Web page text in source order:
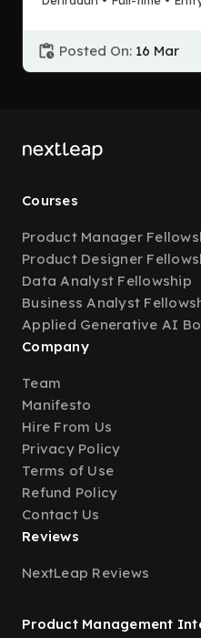
Posted On: 16 Mar
Courses
Product Manager
Product Designer
Data Analyst Fellowship
Business Analyst
Applied Generative AI
Company
Team
Manifesto
Hire From Us
Privacy Policy
Terms of Use
Refund Policy
Contact Us
Reviews
NextLeap Reviews
Product Management